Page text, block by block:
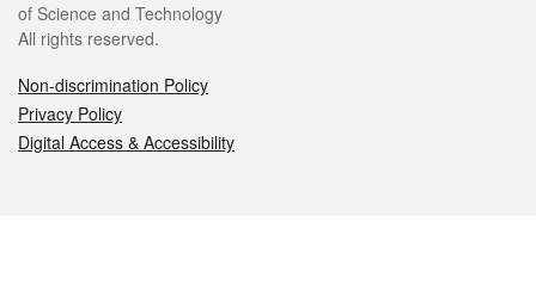
of Science and Technology
All rights reserved.
Non-discrimination Policy
Privacy Policy
Digital Access & Accessibility